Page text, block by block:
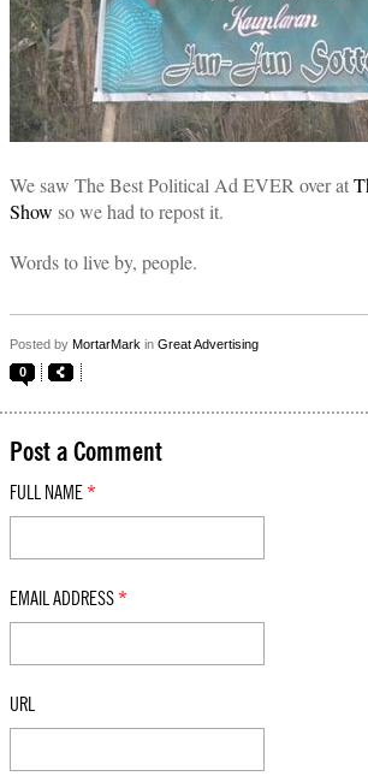
We saw The Best Political Ad EVER over at
Show so we had to repost it.
Words to live by, people.
Posted by MortarMark in Great Advertising
0
Post a Comment
FULL NAME *
EMAIL ADDRESS *
URL